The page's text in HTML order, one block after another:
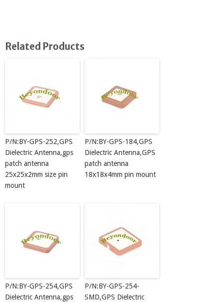
Related Products
P/N:BY-GPS-252,GPS
Dielectric Antenna,gps
patch antenna
25x25x2mm size pin
mount
P/N:BY-GPS-184,GPS
Dielectric Antenna,GPS
patch antenna
18x18x4mm pin mount
P/N:BY-GPS-254,GPS
Dielectric Antenna,gps
P/N:BY-GPS-254-
SMD,GPS Dielectric